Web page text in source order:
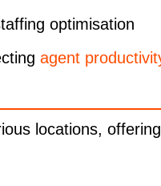
optimisation
agent
locations,